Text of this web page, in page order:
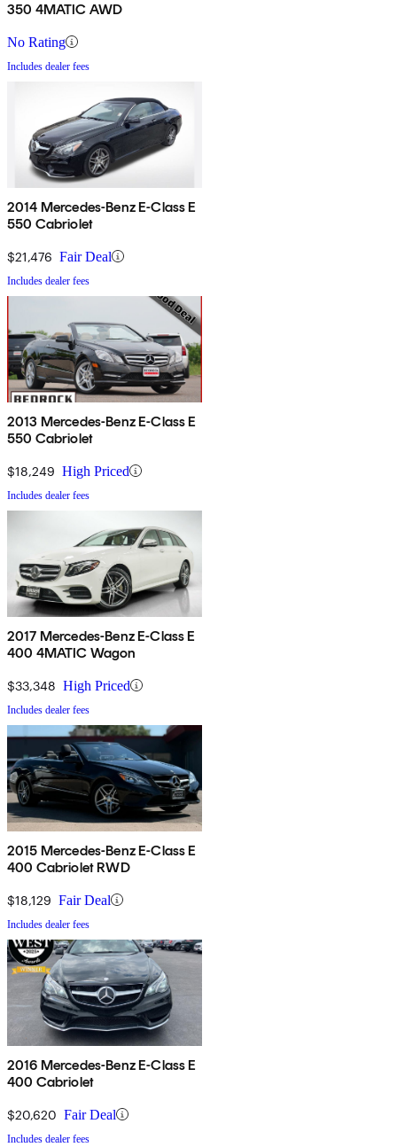
350 4MATIC AWD
No Rating
Includes dealer fees
2014 Mercedes-Benz E-Class E
550 Cabriolet
$21,476 Fair Deal
Includes dealer fees
2013 Mercedes-Benz E-Class E
550 Cabriolet
$18,249 High Priced
Includes dealer fees
2017 Mercedes-Benz E-Class E
400 4MATIC Wagon
$33,348 High Priced
Includes dealer fees
2015 Mercedes-Benz E-Class E
400 Cabriolet RWD
$18,129 Fair Deal
Includes dealer fees
2016 Mercedes-Benz E-Class E
400 Cabriolet
$20,620 Fair Deal
Includes dealer fees